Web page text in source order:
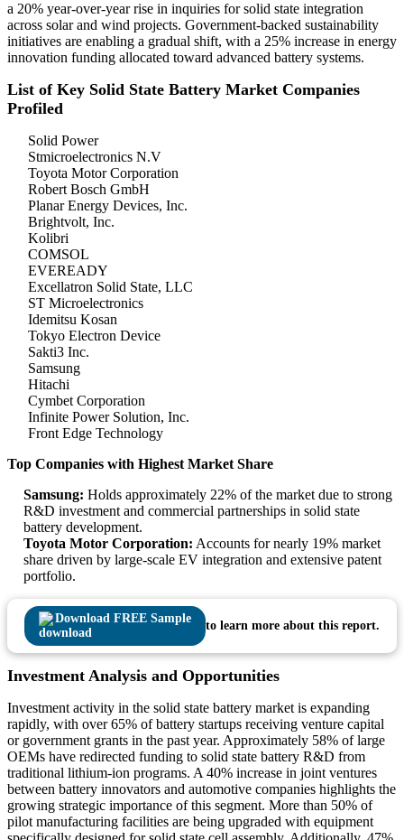
a 20% year-over-year rise in inquiries for solid state integration
across solar and wind projects. Government-backed sustainability
initiatives are enabling a gradual shift, with a 25% increase in energy
innovation funding allocated toward advanced battery systems.
List of Key Solid State Battery Market Companies
Profiled
Solid Power
Stmicroelectronics N.V
Toyota Motor Corporation
Robert Bosch GmbH
Planar Energy Devices, Inc.
Brightvolt, Inc.
Kolibri
COMSOL
EVEREADY
Excellatron Solid State, LLC
ST Microelectronics
Idemitsu Kosan
Tokyo Electron Device
Sakti3 Inc.
Samsung
Hitachi
Cymbet Corporation
Infinite Power Solution, Inc.
Front Edge Technology
Top Companies with Highest Market Share
Samsung: Holds approximately 22% of the market due to strong
R&D investment and commercial partnerships in solid state
battery development.
Toyota Motor Corporation: Accounts for nearly 19% market
share driven by large-scale EV integration and extensive patent
portfolio.
Download FREE Sample
to learn more about this report.
Investment Analysis and Opportunities
Investment activity in the solid state battery market is expanding
rapidly, with over 65% of battery startups receiving venture capital
or government grants in the past year. Approximately 58% of large
OEMs have redirected funding to solid state battery R&D from
traditional lithium-ion programs. A 40% increase in joint ventures
between battery innovators and automotive companies highlights the
growing strategic importance of this segment. More than 50% of
pilot manufacturing facilities are being upgraded with equipment